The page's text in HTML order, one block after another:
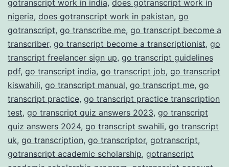
gotranscript work in india, does gotranscript work in
nigeria, does gotranscript work in pakistan, go
gotranscript, go transcribe me, go transcript become a
transcriber, go transcript become a transcriptionist, go
transcript freelancer sign up, go transcript guidelines
pdf, go transcript india, go transcript job, go transcript
kiswahili, go transcript manual, go transcript me, go
transcript practice, go transcript practice transcription
test, go transcript quiz answers 2023, go transcript
quiz answers 2024, go transcript swahili, go transcript
uk, go transcription, go transcriptor, gotranscript,
gotranscript academic scholarship, gotranscript